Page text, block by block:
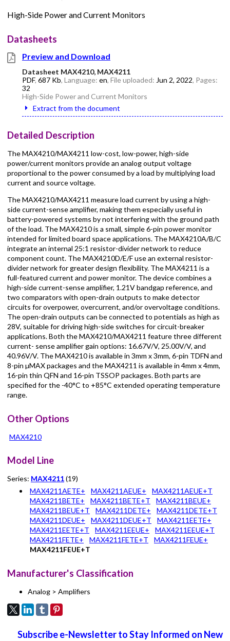
High-Side Power and Current Monitors
Datasheets
Preview and Download
Datasheet MAX4210, MAX4211
PDF, 687 Kb, Language: en, File uploaded: Jun 2, 2022, Pages:
32
High-Side Power and Current Monitors
Extract from the document
Detailed Description
The MAX4210/MAX4211 low-cost, low-power, high-side
power/current monitors provide an analog output voltage
proportional to the power consumed by a load by multiplying load
current and source voltage.
The MAX4210/MAX4211 measure load current by using a high-
side current-sense amplifier, making them especially useful in
battery-powered systems by not interfering with the ground path
of the load. The MAX4210 is a small, simple 6-pin power monitor
intended for limited board space applications. The MAX4210A/B/C
integrate an internal 25:1 resistor-divider network to reduce
component count. The MAX4210D/E/F use an external resistor-
divider network for greater design flexibility. The MAX4211 is a
full-featured current and power monitor. The device combines a
high-side current-sense amplifier, 1.21V bandgap reference, and
two comparators with open-drain outputs to make detector
circuits for overpower, overcurrent, and/or overvoltage conditions.
The open-drain outputs can be connected to potentials as high as
28V, suitable for driving high-side switches for circuit-breaker
applications. Both the MAX4210/MAX4211 feature three different
current- sense amplifier gain options: 16.67V/V, 25.00V/V, and
40.96V/V. The MAX4210 is available in 3mm x 3mm, 6-pin TDFN and
8-pin µMAX packages and the MAX4211 is available in 4mm x 4mm,
16-pin thin QFN and 16-pin TSSOP packages. Both parts are
specified for the -40°C to +85°C extended operating temperature
range.
Other Options
MAX4210
Model Line
Series: MAX4211(19)
MAX4211AETE+
MAX4211AEUE+
MAX4211AEUE+T
MAX4211BETE+
MAX4211BETE+T
MAX4211BEUE+
MAX4211BEUE+T
MAX4211DETE+
MAX4211DETE+T
MAX4211DEUE+
MAX4211DEUE+T
MAX4211EETE+
MAX4211EETE+T
MAX4211EEUE+
MAX4211EEUE+T
MAX4211FETE+
MAX4211FETE+T
MAX4211FEUE+
MAX4211FEUE+T
Manufacturer's Classification
Analog > Amplifiers
Subscribe e-Newsletter to Stay Informed on New